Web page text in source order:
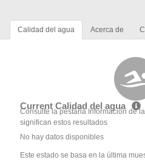
Calidad del agua Acerca de
Current Calidad del agua
Consulte la pestaña Información de
significan estos resultados
No hay datos disponibles
Este estado se basa en la última